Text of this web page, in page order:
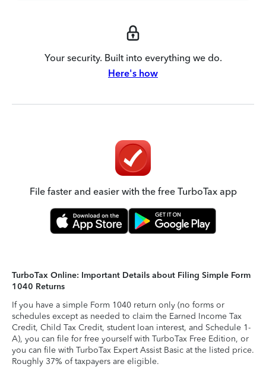
Your security. Built into everything we do.
Here's how
File faster and easier with the free TurboTax app
TurboTax Online: Important Details about Filing Simple Form
1040 Returns
If you have a simple Form 1040 return only (no forms or
schedules except as needed to claim the Earned Income Tax
Credit, Child Tax Credit, student loan interest, and Schedule 1-
A), you can file for free yourself with TurboTax Free Edition, or
you can file with TurboTax Expert Assist Basic at the listed price.
Roughly 37% of taxpayers are eligible.